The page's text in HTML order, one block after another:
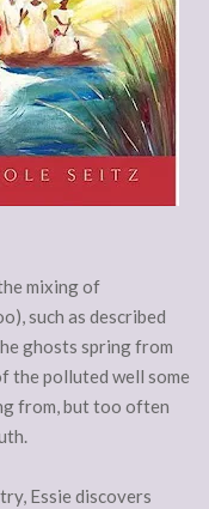
mixing of
such as described
ghosts spring from
the polluted well some
from, but too often
Essie discovers